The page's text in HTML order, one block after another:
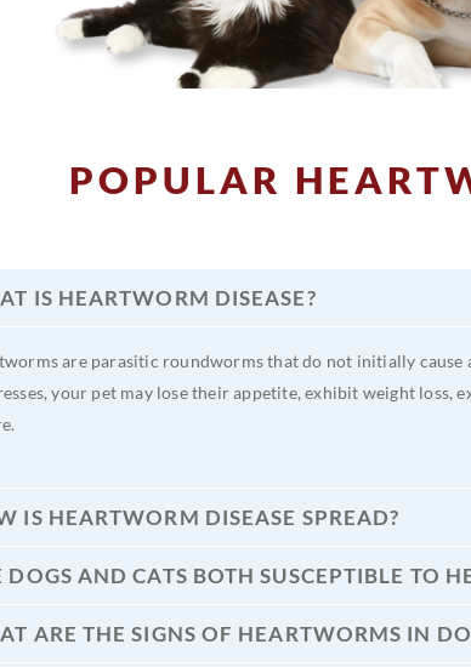
POPULAR
IS HEARTWORM DISEASE?
are parasitic roundworms that do not initially cause
your pet may lose their appetite, exhibit weight loss,
IS HEARTWORM DISEASE SPREAD?
DOGS AND CATS BOTH SUSCEPTIBLE TO
ARE THE SIGNS OF HEARTWORMS IN